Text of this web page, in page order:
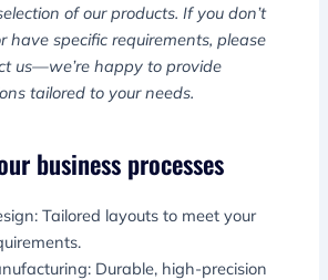
of our products. If you don’t
have specific requirements, please
us—we’re happy to provide
tailored to your needs.
business processes
Tailored layouts to meet your
Durable, high-precision